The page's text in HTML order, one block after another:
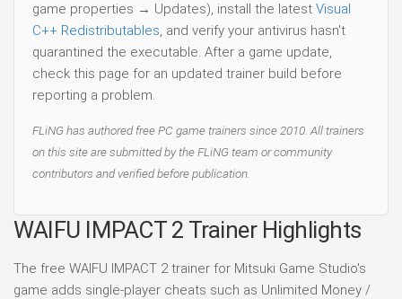
game properties → Updates), install the latest Visual
C++ Redistributables, and verify your antivirus hasn't
quarantined the executable. After a game update,
check this page for an updated trainer build before
reporting a problem.
FLiNG has authored free PC game trainers since 2010. All trainers
on this site are submitted by the FLiNG team or community
contributors and verified before publication.
WAIFU IMPACT 2 Trainer Highlights
The free WAIFU IMPACT 2 trainer for Mitsuki Game Studio's
game adds single-player cheats such as Unlimited Money /